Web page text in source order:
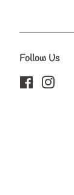
Follow Us
Facebook